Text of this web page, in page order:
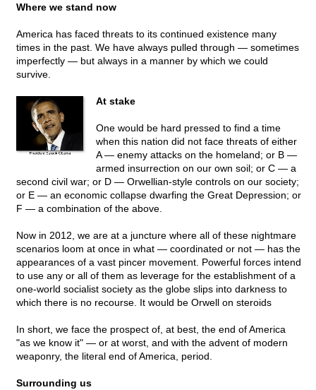
Where we stand now
America has faced threats to its continued existence many
times in the past. We have always pulled through — sometimes
imperfectly — but always in a manner by which we could
survive.
At stake
One would be hard pressed to find a time
when this nation did not face threats of either
A — enemy attacks on the homeland; or B —
armed insurrection on our own soil; or C — a
second civil war; or D — Orwellian-style controls on our society;
or E — an economic collapse dwarfing the Great Depression; or
F — a combination of the above.
Now in 2012, we are at a juncture where all of these nightmare
scenarios loom at once in what — coordinated or not — has the
appearances of a vast pincer movement. Powerful forces intend
to use any or all of them as leverage for the establishment of a
one-world socialist society as the globe slips into darkness to
which there is no recourse. It would be Orwell on steroids
In short, we face the prospect of, at best, the end of America
"as we know it" — or at worst, and with the advent of modern
weaponry, the literal end of America, period.
Surrounding us